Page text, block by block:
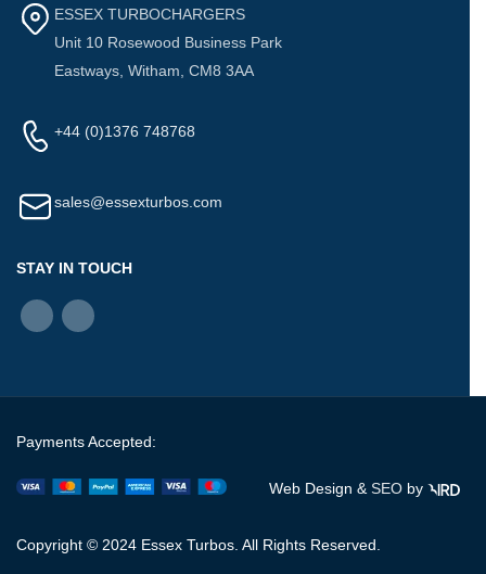
ESSEX TURBOCHARGERS
Unit 10 Rosewood Business Park
Eastways, Witham, CM8 3AA
+44 (0)1376 748768
sales@essexturbos.com
STAY IN TOUCH
Payments Accepted:
Web Design & SEO by
Copyright © 2024 Essex Turbos. All Rights Reserved.